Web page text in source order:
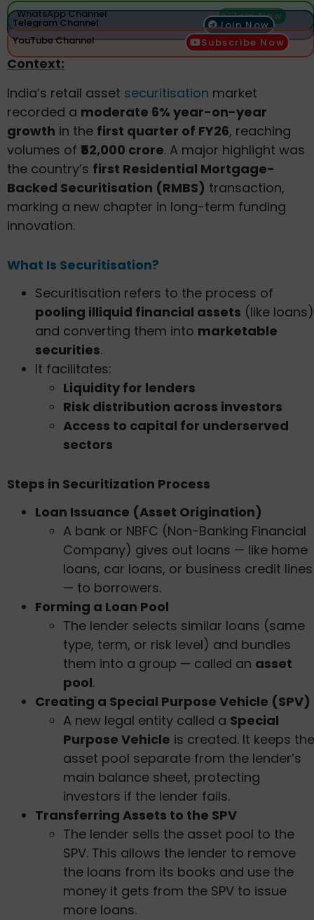
WhatsApp Channel Join Now
Telegram Channel
Join Now
YouTube Channel
Subscribe Now
Context:
India’s retail asset securitisation market
recorded a moderate 6% year-on-year
growth in the first quarter of FY26, reaching
volumes of ₹52,000 crore. A major highlight was
the country’s first Residential Mortgage-
Backed Securitisation (RMBS) transaction,
marking a new chapter in long-term funding
innovation.
What Is Securitisation?
Securitisation refers to the process of
pooling illiquid financial assets (like loans)
and converting them into marketable
securities.
It facilitates:
Liquidity for lenders
Risk distribution across investors
Access to capital for underserved
sectors
Steps in Securitization Process
Loan Issuance (Asset Origination)
A bank or NBFC (Non-Banking Financial
Company) gives out loans — like home
loans, car loans, or business credit lines
— to borrowers.
Forming a Loan Pool
The lender selects similar loans (same
type, term, or risk level) and bundles
them into a group — called an asset
pool.
Creating a Special Purpose Vehicle (SPV)
A new legal entity called a Special
Purpose Vehicle is created. It keeps the
asset pool separate from the lender’s
main balance sheet, protecting
investors if the lender fails.
Transferring Assets to the SPV
The lender sells the asset pool to the
SPV. This allows the lender to remove
the loans from its books and use the
money it gets from the SPV to issue
more loans.